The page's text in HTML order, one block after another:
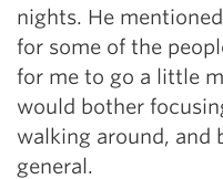
nights. He
for some of the
for me to go a little
would bother
walking around, and
general.